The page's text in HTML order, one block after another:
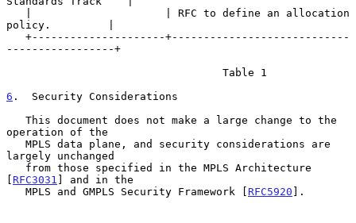
policy.         |
-----------------+
6 .  Security Considerations
operation of the
largely unchanged
[ RFC3031 ] and in the
   MPLS and GMPLS Security Framework [
RFC5920 ].